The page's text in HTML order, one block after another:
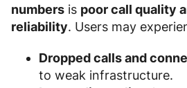
numbers is poor call quality
reliability. Users may
Dropped calls and
to weak infrastructure.